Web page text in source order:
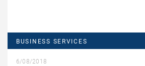
BUSINESS SERVICES
6/08/2018